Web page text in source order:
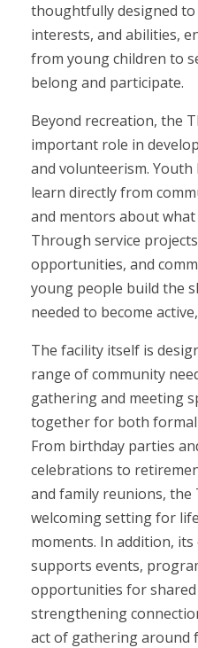
thoughtfully designed to
interests, and abilities,
from young children to
belong and participate.
Beyond recreation, the
important role in
and volunteerism.
learn directly from
and mentors about
Through service
opportunities, and
young people build the
needed to become
The facility itself is
range of community
gathering and meeting
together for both formal
From birthday parties
celebrations to
and family reunions, the
welcoming setting for
moments. In addition,
supports events,
opportunities for
strengthening
act of gathering around